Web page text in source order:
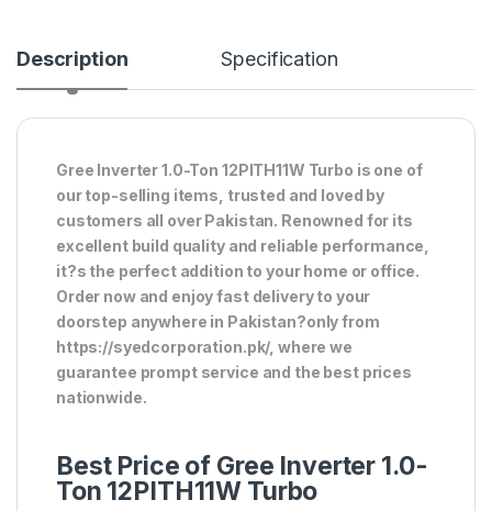
Description Specification
Gree Inverter 1.0-Ton 12PITH11W Turbo is one of
our top-selling items, trusted and loved by
customers all over Pakistan. Renowned for its
excellent build quality and reliable performance,
it?s the perfect addition to your home or office.
Order now and enjoy fast delivery to your
doorstep anywhere in Pakistan?only from
https://syedcorporation.pk/, where we
guarantee prompt service and the best prices
nationwide.
Best Price of Gree Inverter 1.0-
Ton 12PITH11W Turbo